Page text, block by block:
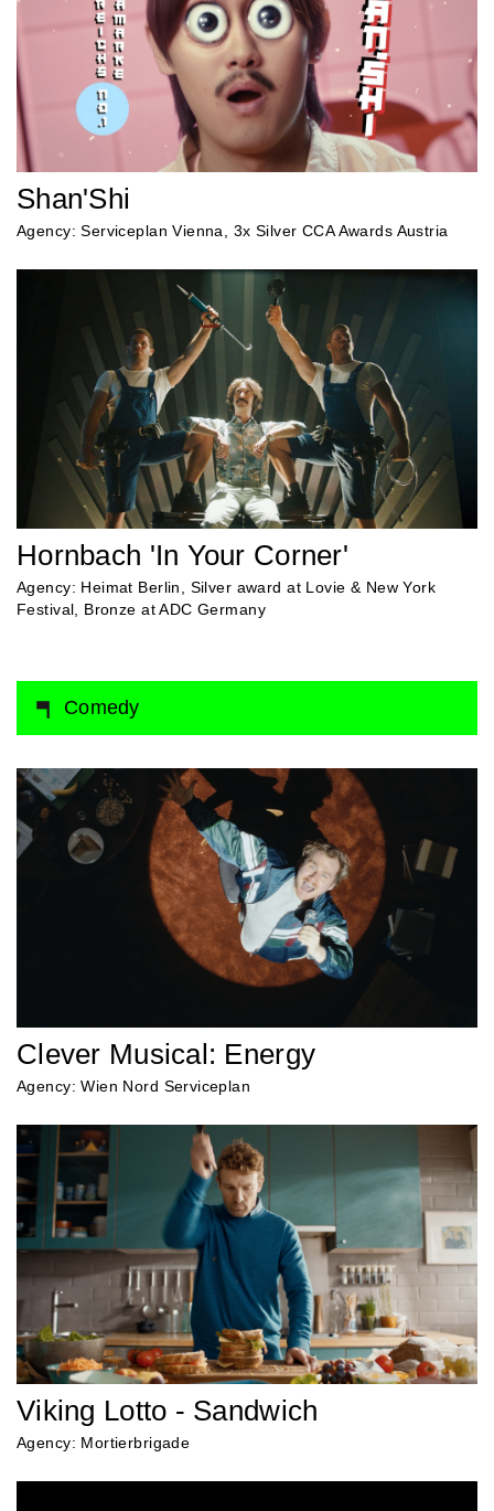
Shan'Shi
Agency: Serviceplan Vienna, 3x Silver CCA Awards Austria
Hornbach 'In Your Corner'
Agency: Heimat Berlin, Silver award at Lovie & New York
Festival, Bronze at ADC Germany
Comedy
Clever Musical: Energy
Agency: Wien Nord Serviceplan
Viking Lotto - Sandwich
Agency: Mortierbrigade